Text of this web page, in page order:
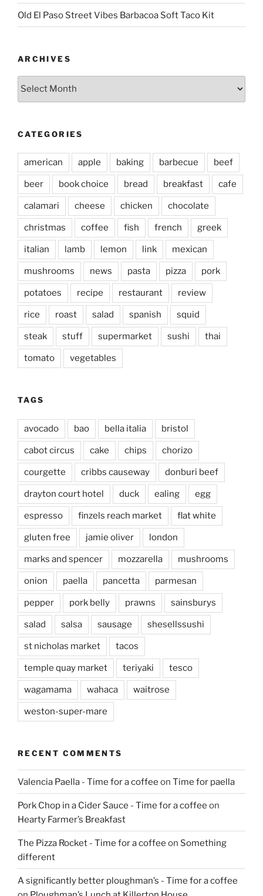
Old El Paso Street Vibes Barbacoa Soft Taco Kit
ARCHIVES
Archives
CATEGORIES
american apple baking barbecue beef
beer book choice bread breakfast cafe
calamari cheese chicken chocolate
christmas coffee fish french greek
italian lamb lemon link mexican
mushrooms news pasta pizza pork
potatoes recipe restaurant review
rice roast salad spanish squid
steak stuff supermarket sushi thai
tomato vegetables
TAGS
avocado bao bella italia bristol
cabot circus cake chips chorizo
courgette cribbs causeway donburi beef
drayton court hotel duck ealing egg
espresso finzels reach market flat white
gluten free jamie oliver london
marks and spencer mozzarella mushrooms
onion paella pancetta parmesan
pepper pork belly prawns sainsburys
salad salsa sausage shesellssushi
st nicholas market tacos
temple quay market teriyaki tesco
wagamama wahaca waitrose
weston-super-mare
RECENT COMMENTS
Valencia Paella - Time for a coffee on Time for paella
Pork Chop in a Cider Sauce - Time for a coffee on
Hearty Farmer’s Breakfast
The Pizza Rocket - Time for a coffee on Something
different
A significantly better ploughman’s - Time for a coffee